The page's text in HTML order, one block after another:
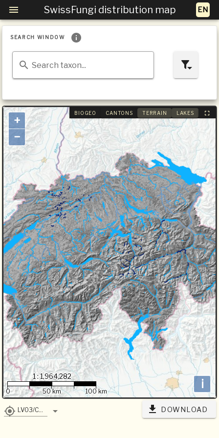
SwissFungi distribution map
SEARCH WINDOW
Search taxon...
BIOGEO CANTONS TERRAIN LAKES
+
−
i
1 : 1,964,282
0 50 km 100 km
LV03/CH1903 DOWNLOAD